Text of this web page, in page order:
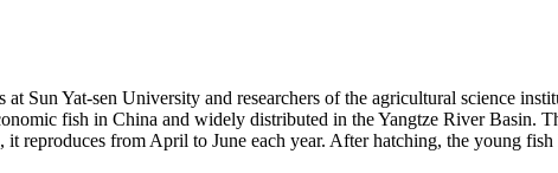
Sun Yat-sen University and researchers of the agricultural science
fish in China and widely distributed in the Yangtze River Basin.
reproduces from April to June each year. After hatching, the young